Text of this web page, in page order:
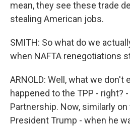
mean, they see these trade
stealing American jobs.
SMITH: So what do we
when NAFTA renegotiations
ARNOLD: Well, what we
happened to the TPP - right?
Partnership. Now, similarly
President Trump - when he